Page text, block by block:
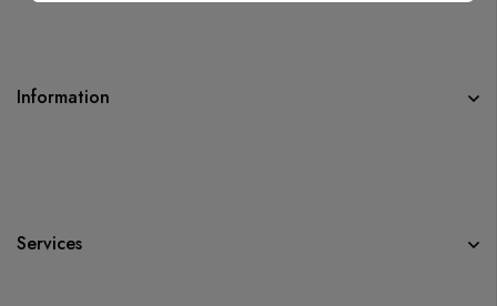
Information
Services